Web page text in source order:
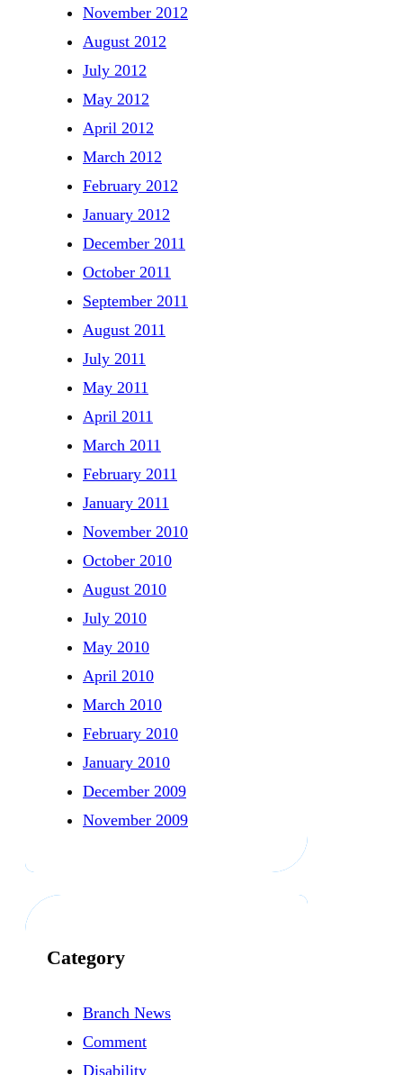
November 2012
August 2012
July 2012
May 2012
April 2012
March 2012
February 2012
January 2012
December 2011
October 2011
September 2011
August 2011
July 2011
May 2011
April 2011
March 2011
February 2011
January 2011
November 2010
October 2010
August 2010
July 2010
May 2010
April 2010
March 2010
February 2010
January 2010
December 2009
November 2009
Category
Branch News
Comment
Disability